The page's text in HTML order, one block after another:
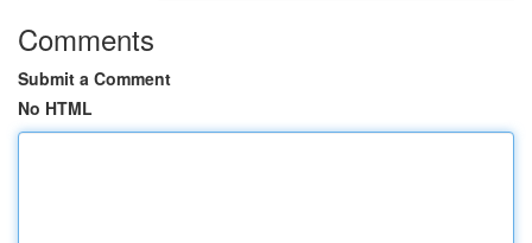
Comments
Submit a Comment
No HTML